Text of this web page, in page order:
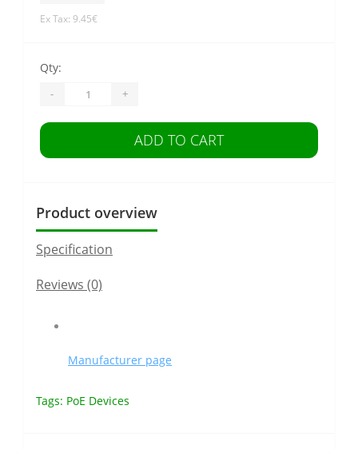
Ex Tax: 9.45€
Qty:
- +
ADD TO CART
Product overview
Specification
Reviews (0)
Manufacturer page
Tags: PoE Devices